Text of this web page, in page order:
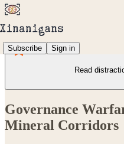
Subscribe Sign in
Read
Governance
Mineral Corridors